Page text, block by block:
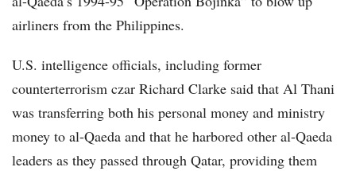
airliners from the Philippines.
U.S. intelligence officials, including former
counterterrorism czar Richard Clarke said that Al Thani
was transferring both his personal money and ministry
money to al-Qaeda and that he harbored other al-Qaeda
leaders as they passed through Qatar, providing them